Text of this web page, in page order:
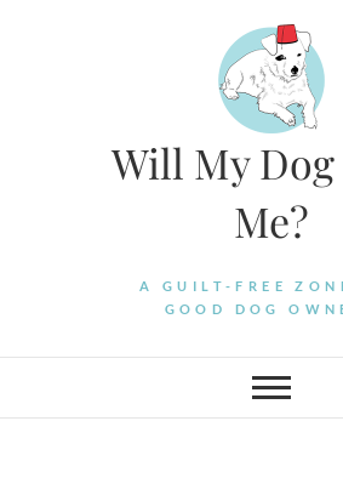
Will My
Me?
A GUILT-FREE
GOOD DOG